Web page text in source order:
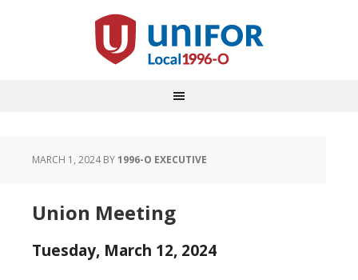
MARCH 1, 2024BY1996-O EXECUTIVE
Union Meeting
Tuesday, March 12, 2024